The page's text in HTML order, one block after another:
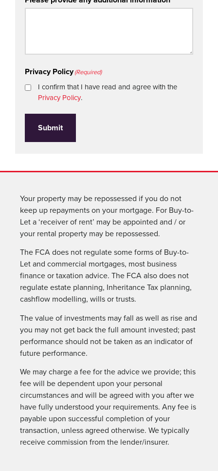
Privacy Policy(Required)
I confirm that I have read and agree with the
Privacy Policy.
Submit
Your property may be repossessed if you do not
keep up repayments on your mortgage. For Buy-to-
Let a ‘receiver of rent’ may be appointed and / or
your rental property may be repossessed.
The FCA does not regulate some forms of Buy-to-
Let and commercial mortgages, most business
finance or taxation advice. The FCA also does not
regulate estate planning, Inheritance Tax planning,
cashflow modelling, wills or trusts.
The value of investments may fall as well as rise and
you may not get back the full amount invested; past
performance should not be taken as an indicator of
future performance.
We may charge a fee for the advice we provide; this
fee will be dependent upon your personal
circumstances and will be agreed with you after we
have fully understood your requirements. Any fee is
payable upon successful completion of your
transaction, unless agreed otherwise. We typically
receive commission from the lender/insurer.